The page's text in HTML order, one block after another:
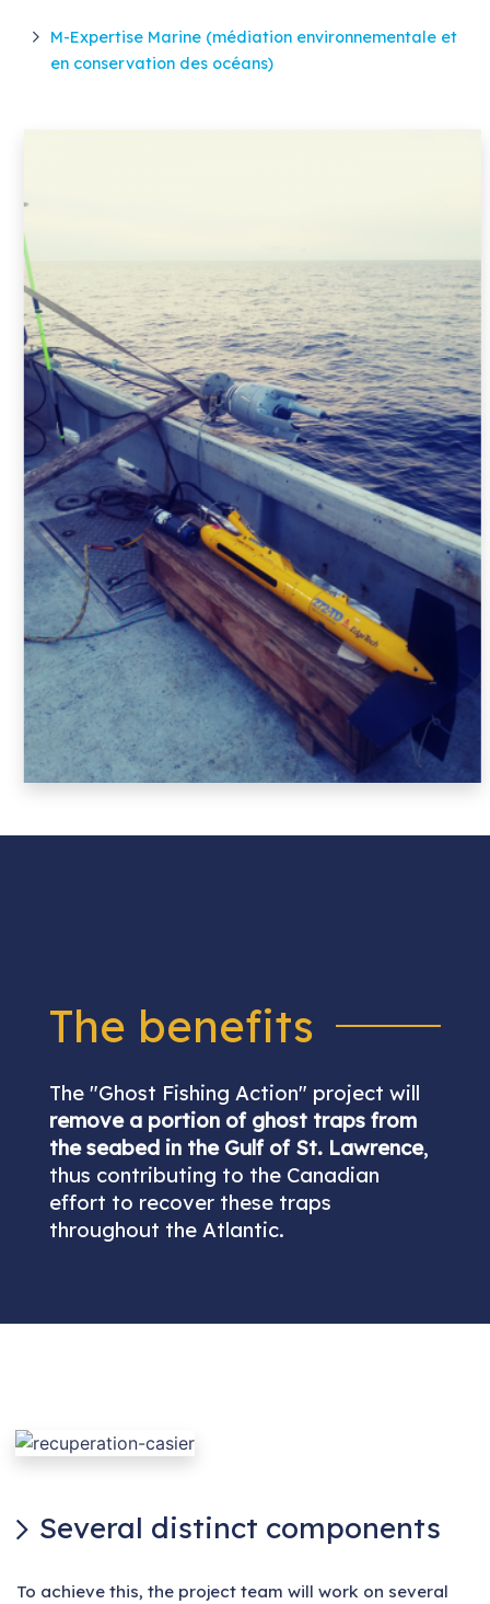
M-Expertise Marine (médiation environnementale et
en conservation des océans)
The benefits
The "Ghost Fishing Action" project will
remove a portion of ghost traps from
the seabed in the Gulf of St. Lawrence,
thus contributing to the Canadian
effort to recover these traps
throughout the Atlantic.
Several distinct components
To achieve this, the project team will work on several